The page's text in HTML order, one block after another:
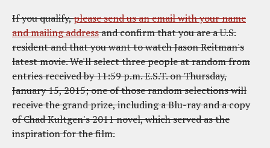
If you qualify,please send us an email with your name
and mailing addressand confirm that you are a U.S.
resident and that you want to watch Jason Reitman's
latest movie. We'll select three people at random from
entries received by 11:59 p.m. E.S.T. on Thursday,
January 15, 2015; one of those random selections will
receive the grand prize, including a Blu-ray and a copy
of Chad Kultgen's 2011 novel, which served as the
inspiration for the film.